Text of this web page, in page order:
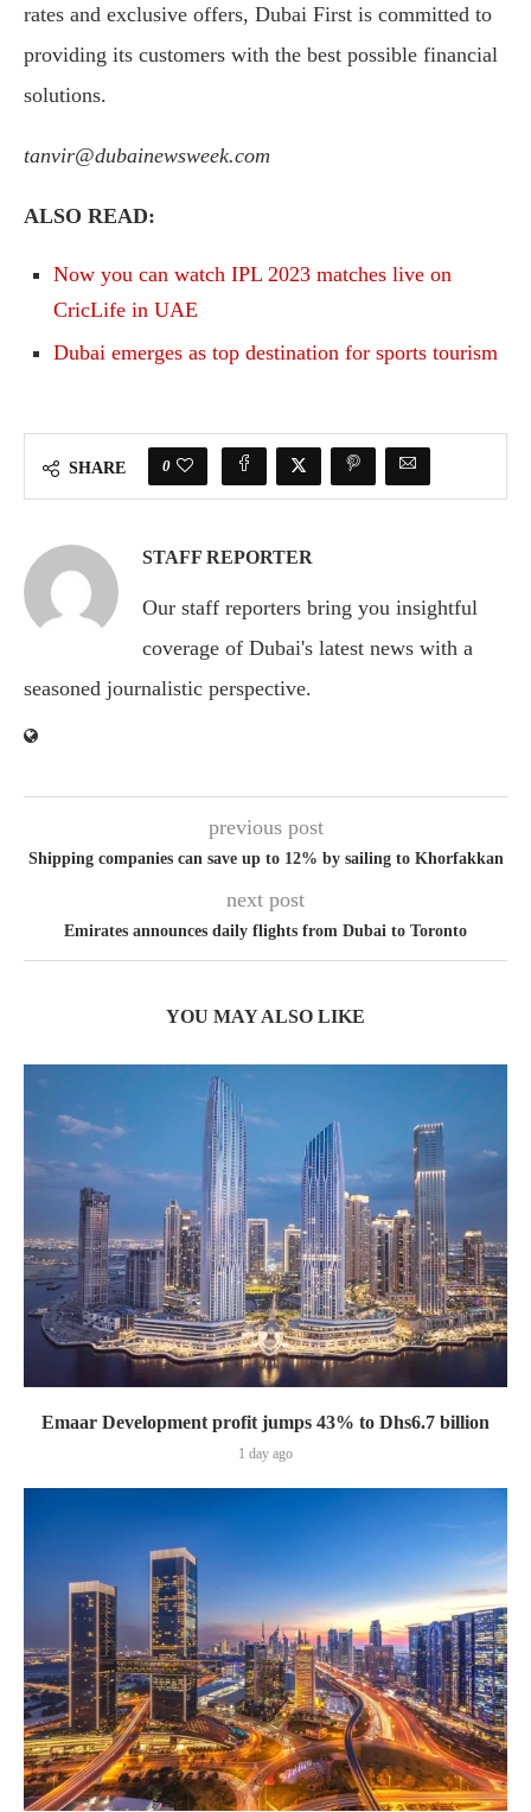
rates and exclusive offers, Dubai First is committed to
providing its customers with the best possible financial
solutions.
tanvir@dubainewsweek.com
ALSO READ:
Now you can watch IPL 2023 matches live on
CricLife in UAE
Dubai emerges as top destination for sports tourism
SHARE 0
STAFF REPORTER
Our staff reporters bring you insightful
coverage of Dubai's latest news with a
seasoned journalistic perspective.
previous post
Shipping companies can save up to 12% by sailing to Khorfakkan
next post
Emirates announces daily flights from Dubai to Toronto
YOU MAY ALSO LIKE
Emaar Development profit jumps 43% to Dhs6.7 billion
1 day ago